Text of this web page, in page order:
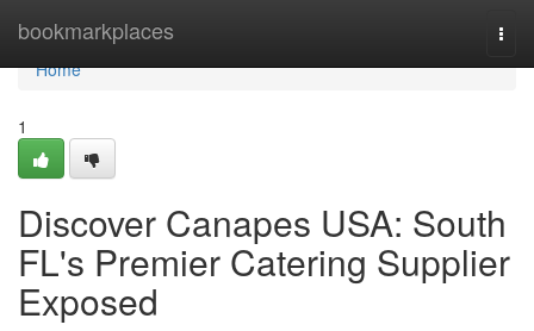
bookmarkplaces
Home
Home
1
Discover Canapes USA: South
FL's Premier Catering Supplier
Exposed